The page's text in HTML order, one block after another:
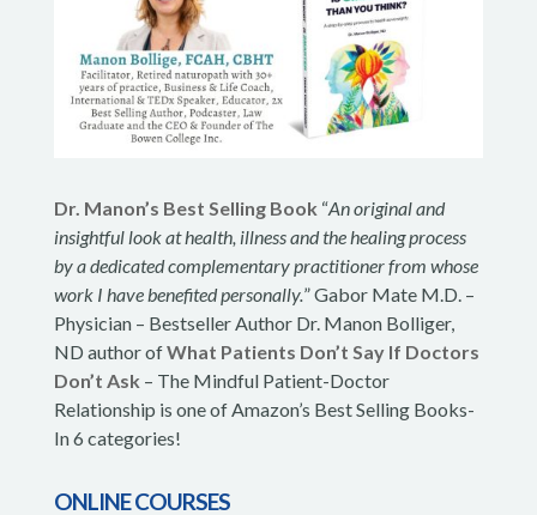
Dr. Manon’s Best Selling Book “An original and
insightful look at health, illness and the healing process
by a dedicated complementary practitioner from whose
work I have benefited personally.” Gabor Mate M.D. –
Physician – Bestseller Author Dr. Manon Bolliger,
ND author ofWhat Patients Don’t Say If Doctors
Don’t Ask – The Mindful Patient-Doctor
Relationship is one of Amazon’s Best Selling Books-
In 6 categories!
ONLINE COURSES